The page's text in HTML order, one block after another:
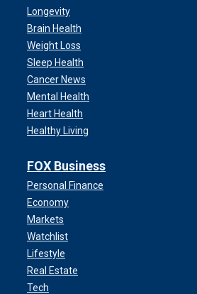
Longevity
Brain Health
Weight Loss
Sleep Health
Cancer News
Mental Health
Heart Health
Healthy Living
FOX Business
Personal Finance
Economy
Markets
Watchlist
Lifestyle
Real Estate
Tech